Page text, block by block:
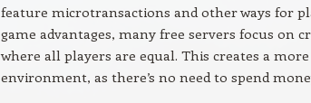
feature microtransactions and other ways for
game advantages, many free servers focus on
where all players are equal. This creates a
environment, as there’s no need to spend